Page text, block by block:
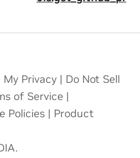
My Privacy | Do Not Sell
of Service |
Policies | Product